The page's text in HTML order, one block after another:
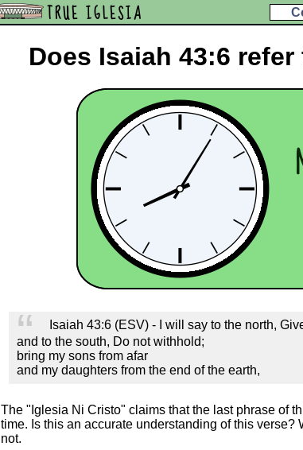
TRUE IGLESIA
Does Isaiah 43:6
Isaiah 43:6 (ESV) - I will say to the north,
and to the south, Do not withhold;
bring my sons from afar
and my daughters from the end of the earth,
The "Iglesia Ni Cristo" claims that the last phrase of
time. Is this an accurate understanding of this
not.